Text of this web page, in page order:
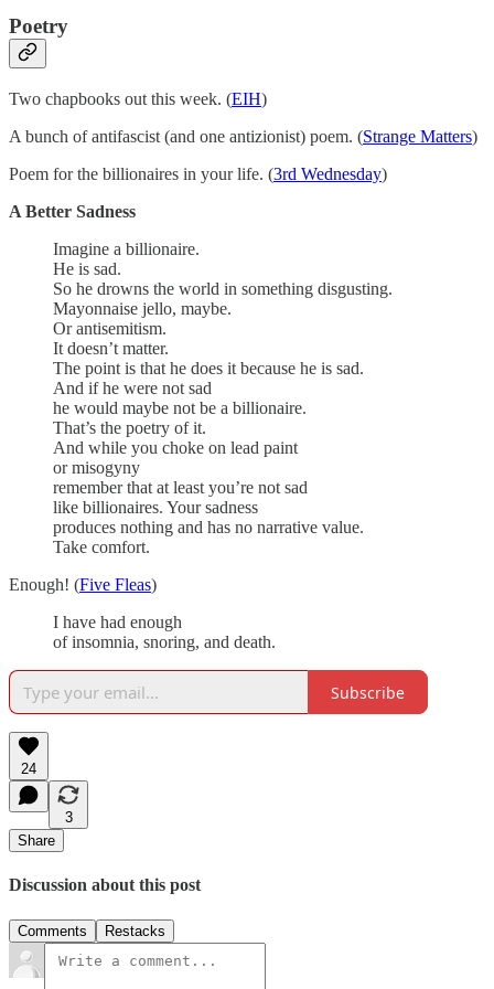
Poetry
Two chapbooks out this week. (EIH)
A bunch of antifascist (and one antizionist) poem. (Strange Matters)
Poem for the billionaires in your life. (3rd Wednesday)
A Better Sadness
Imagine a billionaire.
He is sad.
So he drowns the world in something disgusting.
Mayonnaise jello, maybe.
Or antisemitism.
It doesn’t matter.
The point is that he does it because he is sad.
And if he were not sad
he would maybe not be a billionaire.
That’s the poetry of it.
And while you choke on lead paint
or misogyny
remember that at least you’re not sad
like billionaires. Your sadness
produces nothing and has no narrative value.
Take comfort.
Enough! (Five Fleas)
I have had enough
of insomnia, snoring, and death.
Subscribe
24
3
Share
Discussion about this post
Comments Restacks